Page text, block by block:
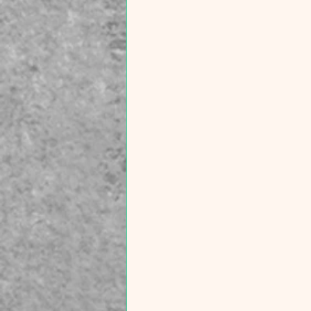
technology. Track Patterns:
Focus not just on what triggers a
flare, but what habits lead to your
"good days". 💬 Let’s build a
community of support: Which of
these nine triggers resonates
most with your experience? Is
there one you hadn't considered
before? Share your story in the
comments below—let’s make the
invisible, visible. Disclaimer: This
video is for educational purposes
only. All signs, symptoms, and
treatments should be discussed
with your own personal physician.
What is shared is based on
current research and clinical